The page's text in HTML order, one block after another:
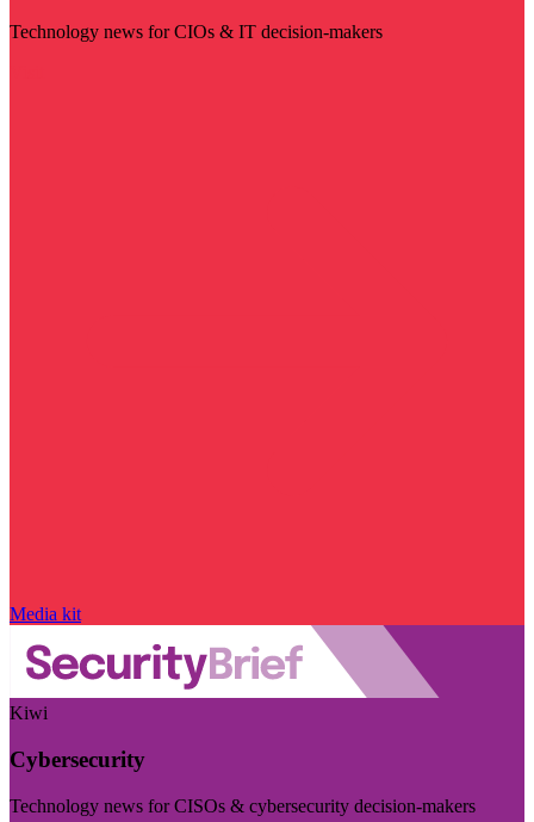
Technology news for CIOs & IT decision-makers
Media kit
Kiwi
Cybersecurity
Technology news for CISOs & cybersecurity decision-makers